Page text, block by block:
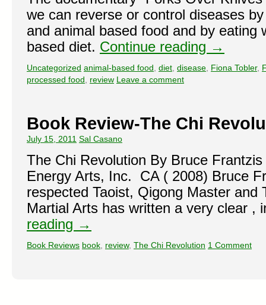
we can reverse or control diseases
and animal based food and by eating
based diet. Continue reading →
Uncategorized animal-based food diet disease Fiona Tobler,
processed food
review Leave a comment
Book Review-The Chi
July 15, 2011 Sal Casano
The Chi Revolution By Bruce
Energy Arts, Inc. CA ( 2008) Bruce
respected Taoist, Qigong Master and
Martial Arts has written a very clear
reading →
Book Reviews book review, The Chi Revolution 1 Comment